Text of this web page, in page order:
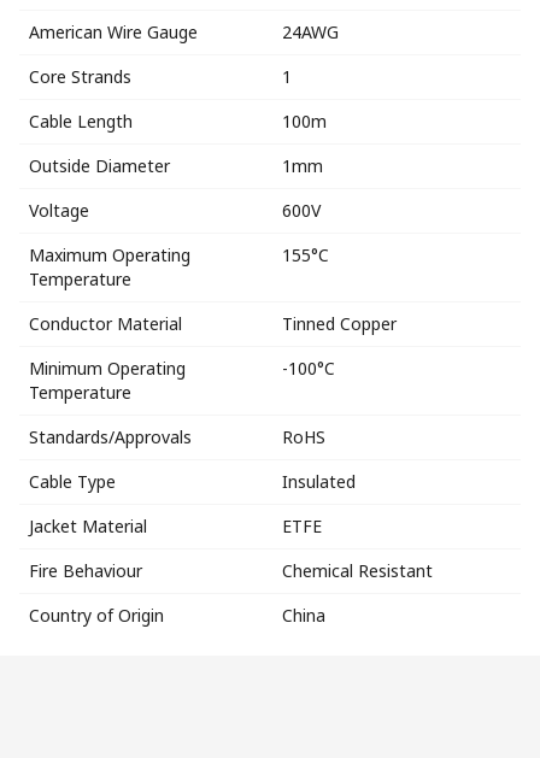
American Wire Gauge
24AWG
Core Strands
1
Cable Length
100m
Outside Diameter
1mm
Voltage
600V
Maximum Operating
Temperature
155°C
Conductor Material
Tinned Copper
Minimum Operating
Temperature
-100°C
Standards/Approvals
RoHS
Cable Type
Insulated
Jacket Material
ETFE
Fire Behaviour
Chemical Resistant
Country of Origin
China